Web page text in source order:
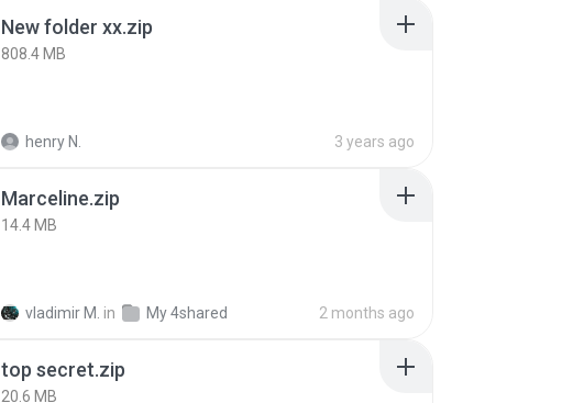
New folder xx.zip
808.4 MB
henry N. 3 years ago
Marceline.zip
14.4 MB
vladimir M. in My 4shared 2 months ago
top secret.zip
20.6 MB